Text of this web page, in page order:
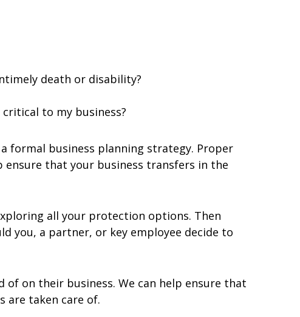
death or disability?
to my business?
formal business planning strategy. Proper
that your business transfers in the
all your protection options. Then
you, a partner, or key employee decide to
on their business. We can help ensure that
are taken care of.